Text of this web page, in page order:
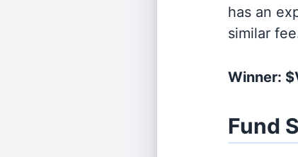
has an
similar
Winner:
Fund